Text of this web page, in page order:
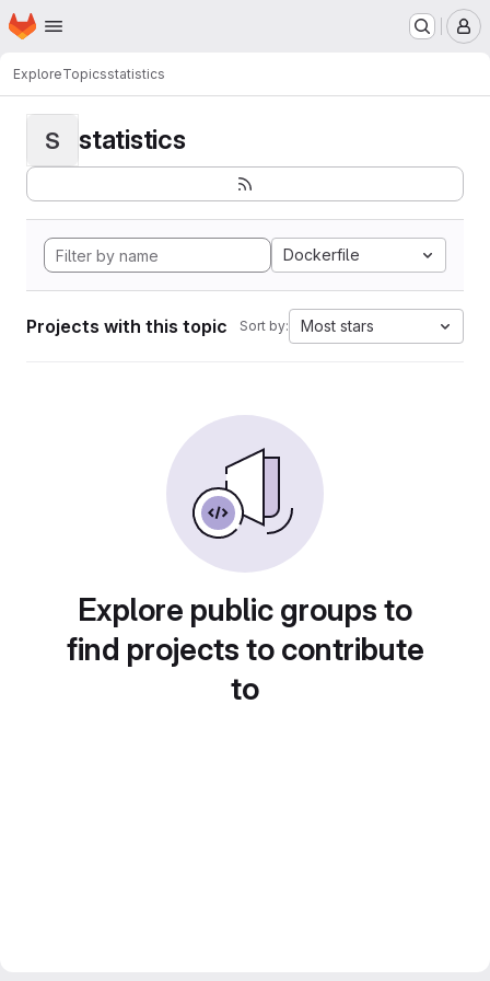
Skip to main content
Homepage
ExploreTopicsstatistics
S statistics
Dockerfile
Projects with this topic Sort by: Most stars
Explore public groups to
find projects to contribute
to